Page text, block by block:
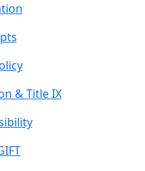
& Title IX